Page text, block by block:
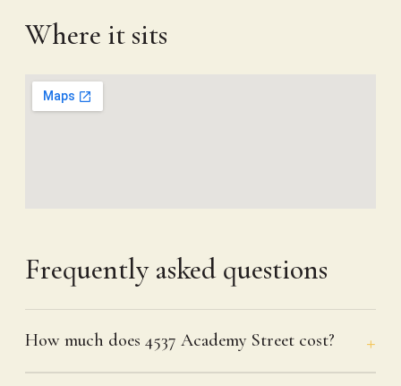
Where it sits
Frequently asked questions
How much does 4537 Academy Street cost?